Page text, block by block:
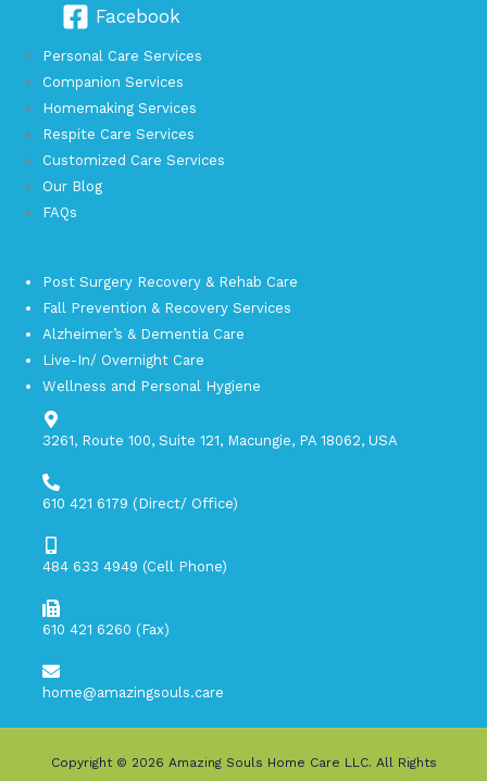
Facebook
Personal Care Services
Companion Services
Homemaking Services
Respite Care Services
Customized Care Services
Our Blog
FAQs
Post Surgery Recovery & Rehab Care
Fall Prevention & Recovery Services
Alzheimer’s & Dementia Care
Live-In/ Overnight Care
Wellness and Personal Hygiene
3261, Route 100, Suite 121, Macungie, PA 18062, USA​
610 421 6179 (Direct/ Office)
484 633 4949 (Cell Phone)
610 421 6260 (Fax)
home@amazingsouls.care
Copyright © 2026 Amazing Souls Home Care LLC. All Rights